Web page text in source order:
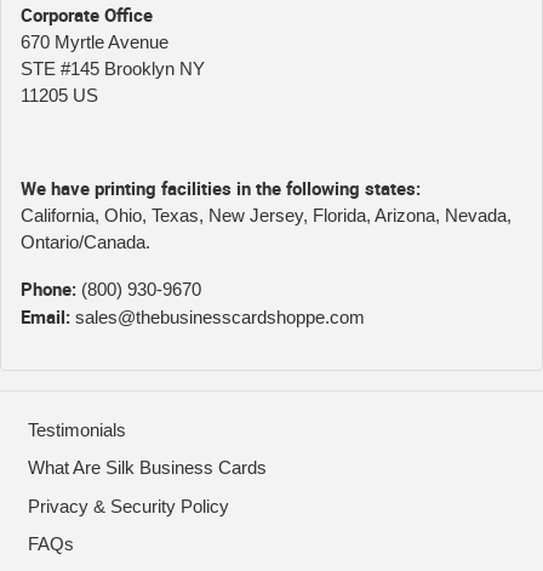
Corporate Office
670 Myrtle Avenue
STE #145 Brooklyn NY
11205 US
We have printing facilities in the following states:
California, Ohio, Texas, New Jersey, Florida, Arizona, Nevada,
Ontario/Canada.
Phone: (800) 930-9670
Email: sales@thebusinesscardshoppe.com
Testimonials
What Are Silk Business Cards
Privacy & Security Policy
FAQs